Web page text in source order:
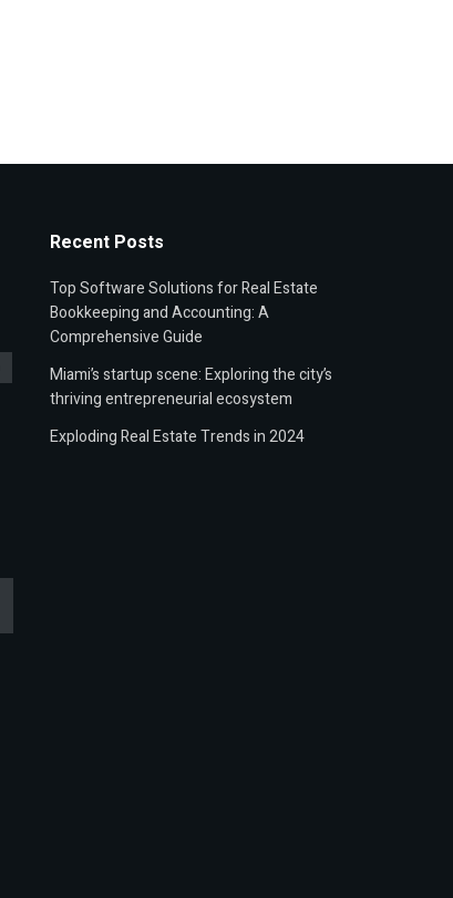
Recent Posts
Top Software Solutions for Real Estate
Bookkeeping and Accounting: A
Comprehensive Guide
Miami’s startup scene: Exploring the city’s
thriving entrepreneurial ecosystem
Exploding Real Estate Trends in 2024